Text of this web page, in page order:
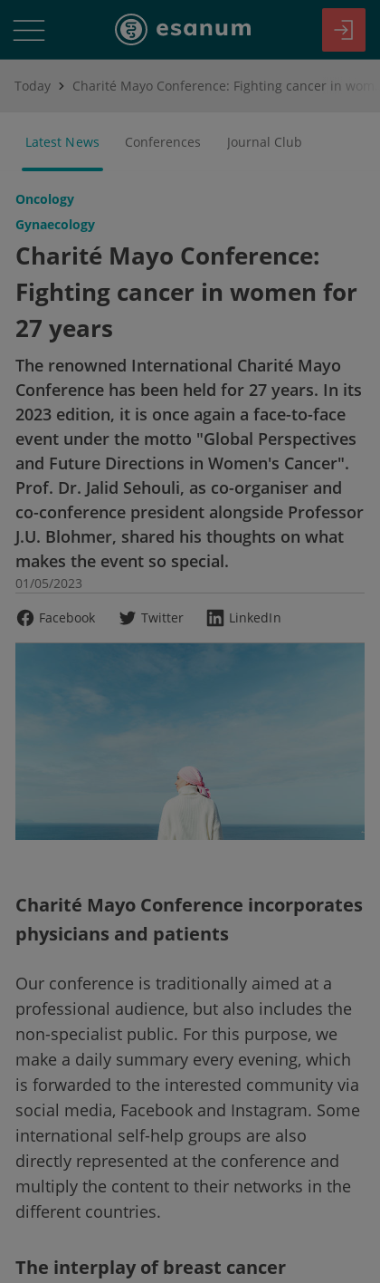
Today
Latest News Conferences Journal Club
Oncology
Gynaecology
Charité Mayo Conference:
Fighting cancer in women for
27 years
The renowned International Charité Mayo
Conference has been held for 27 years. In its
2023 edition, it is once again a face-to-face
event under the motto "Global Perspectives
and Future Directions in Women's Cancer".
Prof. Dr. Jalid Sehouli, as co-organiser and
co-conference president alongside Professor
J.U. Blohmer, shared his thoughts on what
makes the event so special.
01/05/2023
Facebook
Twitter LinkedIn
Charité Mayo Conference incorporates
physicians and patients
Our conference is traditionally aimed at a
professional audience, but also includes the
non-specialist public. For this purpose, we
make a daily summary every evening, which
is forwarded to the interested community via
social media, Facebook and Instagram. Some
international self-help groups are also
directly represented at the conference and
multiply the content to their networks in the
different countries.
The interplay of breast cancer